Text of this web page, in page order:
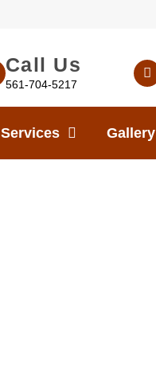
Call Us
561-704-5217
Services Gallery